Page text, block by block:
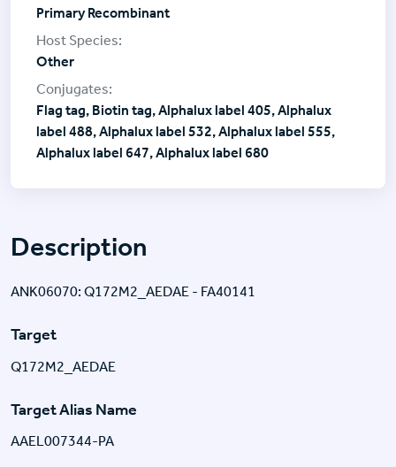
Description
ANK06070: Q172M2_AEDAE - FA40141
Target
Q172M2_AEDAE
Target Alias Name
AAEL007344-PA
Primary Recombinant
Other
Flag tag, Biotin tag, Alphalux label 405, Alphalux
label 488, Alphalux label 532, Alphalux label 555,
Alphalux label 647, Alphalux label 680